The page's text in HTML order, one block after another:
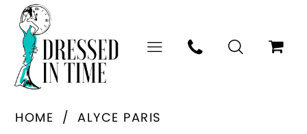
HOME
ALYCE PARIS